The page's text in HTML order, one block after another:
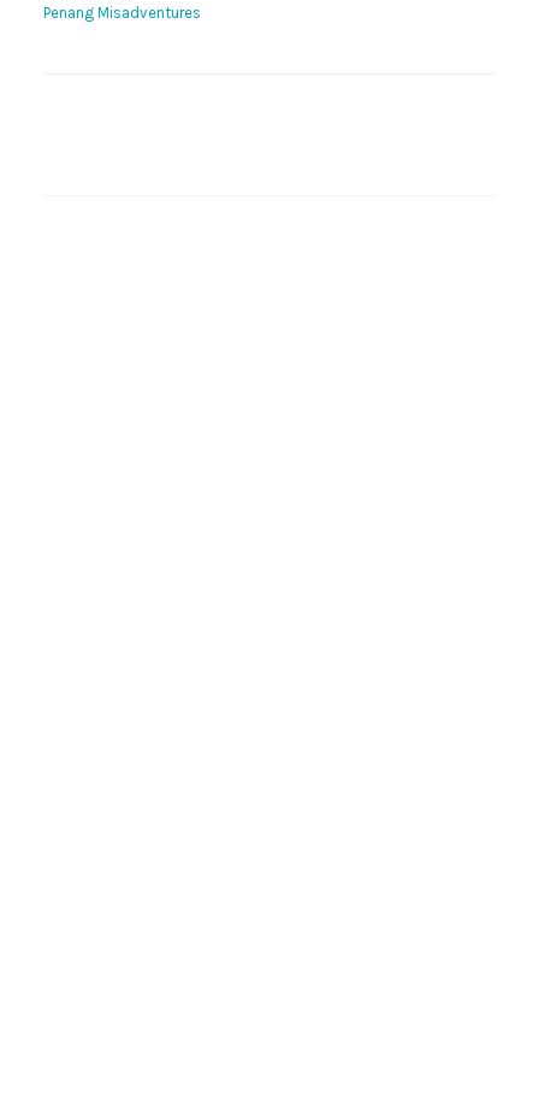
Penang Misadventures